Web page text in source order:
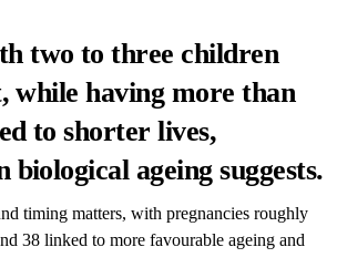
two to three children
while having more than
to shorter lives,
biological ageing suggests.
timing matters, with pregnancies roughly
38 linked to more favourable ageing and